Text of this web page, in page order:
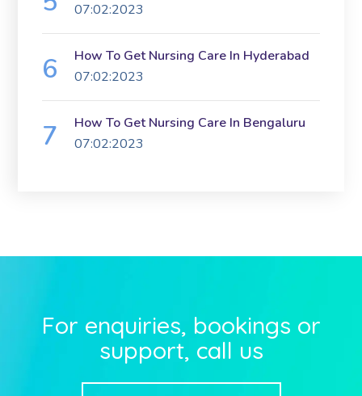
07:02:2023
How To Get Nursing Care In Hyderabad
07:02:2023
How To Get Nursing Care In Bengaluru
07:02:2023
For enquiries, bookings or
support, call us